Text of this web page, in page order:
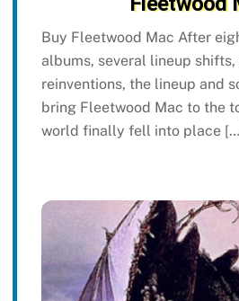
Buy Fleetwood Mac After
albums, several lineup
reinventions, the lineup and
bring Fleetwood Mac to the
world finally fell into place